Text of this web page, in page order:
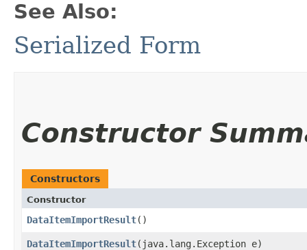
See Also:
Serialized Form
Constructor
Constructors
Constructor
DataItemImportResult()
DataItemImportResult​(java.lang.Exception e)